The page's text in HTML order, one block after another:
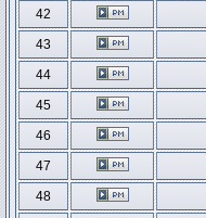
42
43
44
45
46
47
48